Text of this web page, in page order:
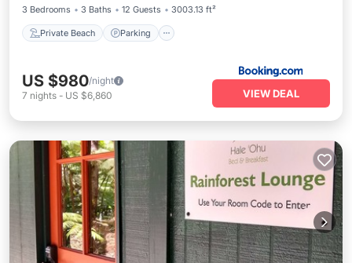
3 Bedrooms
3 Baths 12 Guests 3003.13 ft²
Private Beach Parking
US $980/night
7 nights - US $6,860 VIEW DEAL